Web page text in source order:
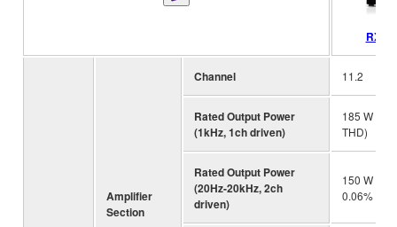
RX-
Amplifier
Section
Channel 11.2
Rated Output Power
(1kHz, 1ch driven)
185 W (8
THD)
Rated Output Power
(20Hz-20kHz, 2ch
driven)
150 W (8
0.06%